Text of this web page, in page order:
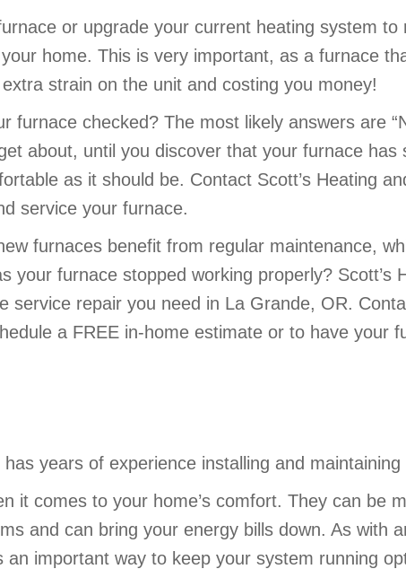
or upgrade your current heating system
home. This is very important, as a furnace
strain on the unit and costing you money!
furnace checked? The most likely answers are
about, until you discover that your furnace has
as it should be. Contact Scott’s Heating
service your furnace.
furnaces benefit from regular maintenance,
your furnace stopped working properly? Scott’s
service repair you need in La Grande, OR.
a FREE in-home estimate or to have your
has years of experience installing and
it comes to your home’s comfort. They can be
and can bring your energy bills down. As with
important way to keep your system running